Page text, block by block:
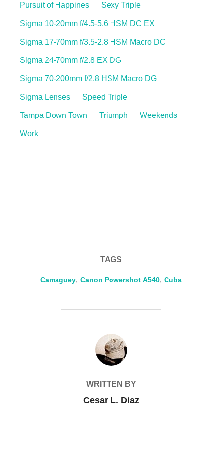
Pursuit of Happines Sexy Triple
Sigma 10-20mm f/4.5-5.6 HSM DC EX
Sigma 17-70mm f/3.5-2.8 HSM Macro DC
Sigma 24-70mm f/2.8 EX DG
Sigma 70-200mm f/2.8 HSM Macro DG
Sigma Lenses Speed Triple
Tampa Down Town Triumph Weekends
Work
TAGS
Camaguey, Canon Powershot A540, Cuba
POST AUTHOR
WRITTEN BY
Cesar L. Diaz